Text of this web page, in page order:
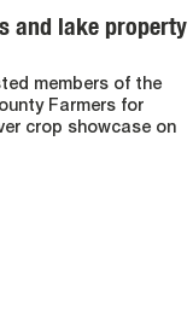
and lake property
members of the
Farmers for
crop showcase on